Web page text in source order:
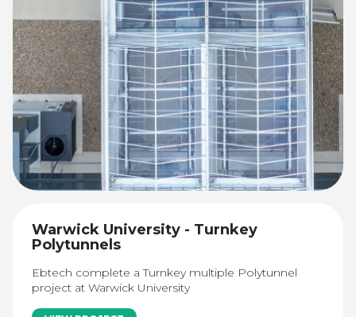
Warwick University - Turnkey
Polytunnels
Ebtech complete a Turnkey multiple Polytunnel
project at Warwick University